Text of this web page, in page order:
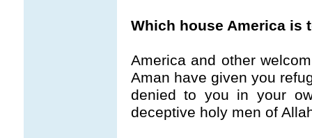
Which house America is
America and other
Aman have given you
denied to you in your
deceptive holy men of